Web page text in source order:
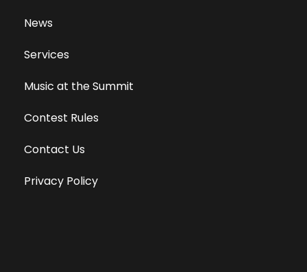
News
Services
Music at the Summit
Contest Rules
Contact Us
Privacy Policy